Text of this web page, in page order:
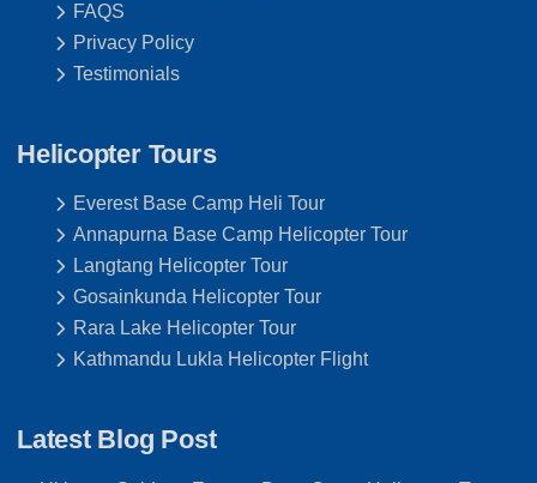
FAQS
Privacy Policy
Testimonials
Helicopter Tours
Everest Base Camp Heli Tour
Annapurna Base Camp Helicopter Tour
Langtang Helicopter Tour
Gosainkunda Helicopter Tour
Rara Lake Helicopter Tour
Kathmandu Lukla Helicopter Flight
Latest Blog Post